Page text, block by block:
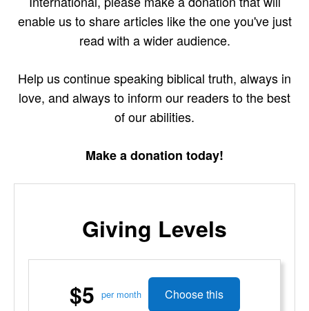
enable us to share articles like the one you've just
read with a wider audience.
Help us continue speaking biblical truth, always in
love, and always to inform our readers to the best
of our abilities.
Make a donation today!
Giving Levels
$5 per month Choose this